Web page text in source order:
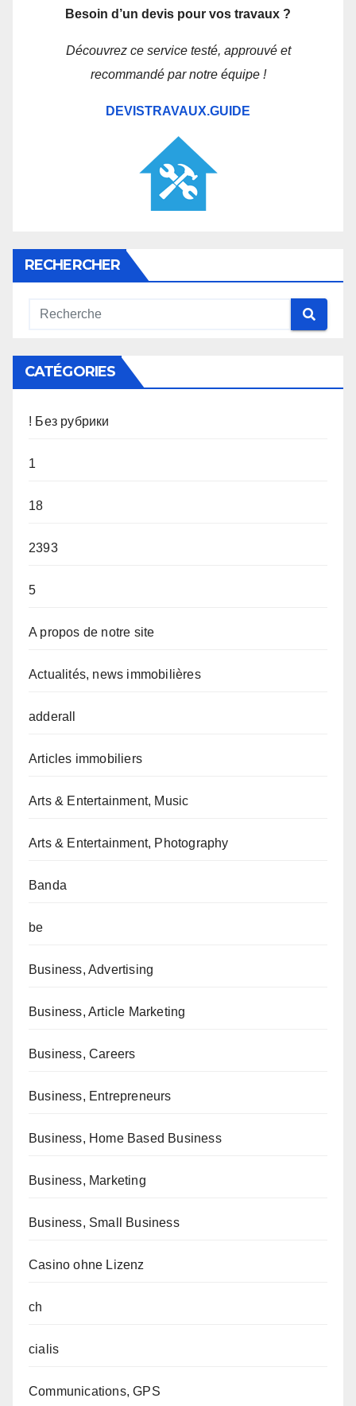
Besoin d’un devis pour vos travaux ?
Découvrez ce service testé, approuvé et
recommandé par notre équipe !
DEVISTRAVAUX.GUIDE
RECHERCHER
CATÉGORIES
! Без рубрики
1
18
2393
5
A propos de notre site
Actualités, news immobilières
adderall
Articles immobiliers
Arts & Entertainment, Music
Arts & Entertainment, Photography
Banda
be
Business, Advertising
Business, Article Marketing
Business, Careers
Business, Entrepreneurs
Business, Home Based Business
Business, Marketing
Business, Small Business
Casino ohne Lizenz
ch
cialis
Communications, GPS